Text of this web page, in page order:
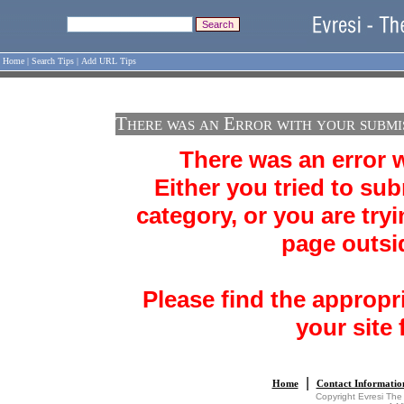
Home | Search Tips | Add URL Tips
There was an Error with your
There was an error
Either you tried to
category, or you are
page
Please find the
your site
Home| Contact
Copyright Evresi